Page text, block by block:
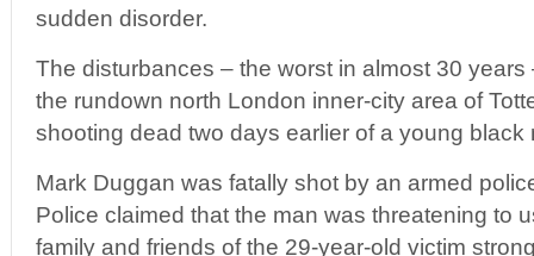
sudden disorder.
The disturbances – the worst in almost 30
the rundown north London inner-city area of
shooting dead two days earlier of a young black
Mark Duggan was fatally shot by an armed
Police claimed that the man was threatening to
family and friends of the 29-year-old victim